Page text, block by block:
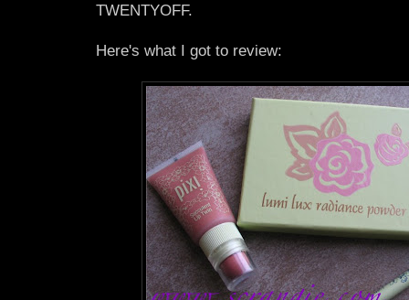
TWENTYOFF.
Here's what I got to review: